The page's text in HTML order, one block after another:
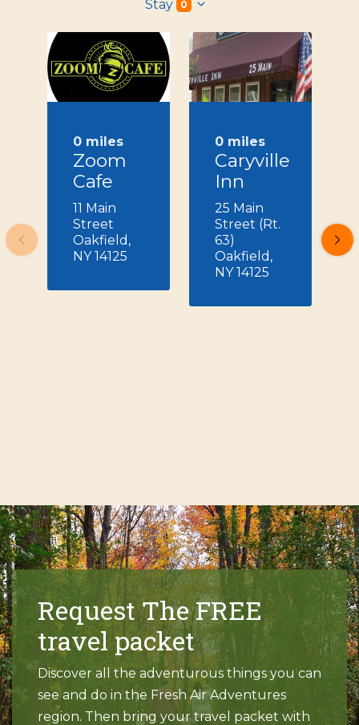
Stay 0
0 miles
Zoom
Cafe
11 Main
Street
Oakfield,
NY 14125
0 miles
Caryville
Inn
25 Main
Street (Rt.
63)
Oakfield,
NY 14125
Request The FREE
travel packet
Discover all the adventurous things you can
see and do in the Fresh Air Adventures
region. Then bring your travel packet with